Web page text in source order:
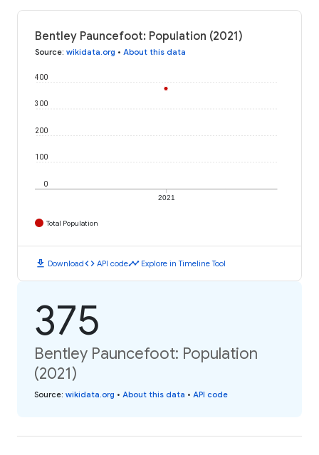
Bentley Pauncefoot: Population (2021)
Source: wikidata.org • About this data
2021
0
100
200
300
400
Total Population
download Downloadcode API codetimeline Explore in Timeline Tool
375
Bentley Pauncefoot: Population
(2021)
Source: wikidata.org • About this data • API code